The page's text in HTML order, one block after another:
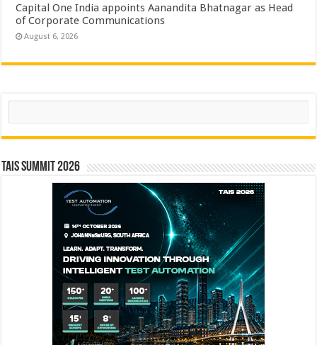
Capital One India appoints Aanandita Bhatnagar as Head
of Corporate Communications
August 6, 2026
Search
TAIS Summit 2026